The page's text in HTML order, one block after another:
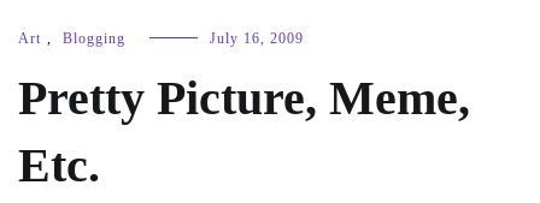
Art , Blogging July 16, 2009
Pretty Picture, Meme,
Etc.